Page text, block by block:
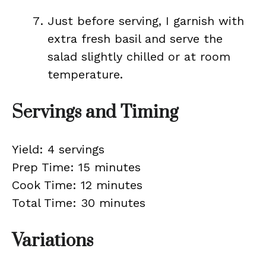
Just before serving, I garnish with
extra fresh basil and serve the
salad slightly chilled or at room
temperature.
Servings and Timing
Yield: 4 servings
Prep Time: 15 minutes
Cook Time: 12 minutes
Total Time: 30 minutes
Variations